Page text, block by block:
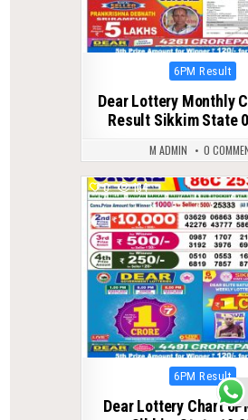
Posted
6PM Result
Dear Lottery Monthly
Result Sikkim State
M ADMIN 0
0 134
Posted
6PM Result
Dear Lottery Chart